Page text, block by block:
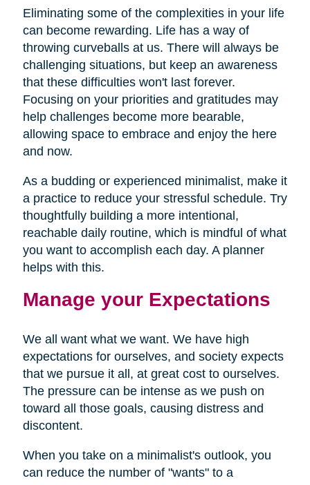
Eliminating some of the complexities in your life
can become rewarding. Life has a way of
throwing curveballs at us. There will always be
challenging situations, but keep an awareness
that these difficulties won't last forever.
Focusing on your priorities and gratitudes may
help challenges become more bearable,
allowing space to embrace and enjoy the here
and now.
As a budding or experienced minimalist, make it
a practice to reduce your stressful schedule. Try
thoughtfully building a more intentional,
reachable daily routine, which is mindful of what
you want to accomplish each day. A planner
helps with this.
Manage your Expectations
We all want what we want. We have high
expectations for ourselves, and society expects
that we pursue it all, at great cost to ourselves.
The pressure can be intense as we push on
toward all those goals, causing distress and
discontent.
When you take on a minimalist's outlook, you
can reduce the number of "wants" to a